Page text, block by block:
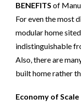
BENEFITS of
For even the most
modular home
indistinguishable
Also, there are
built home rather
Economy of Scale